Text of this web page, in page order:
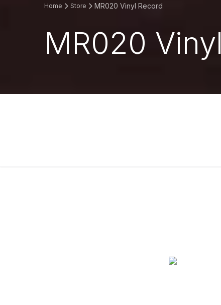
Home Store MR020 Vinyl Record
MR020